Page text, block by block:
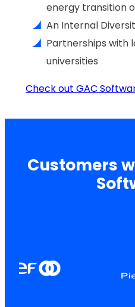
energy transition
An Internal
Partnerships with
universities
Check out GAC
Customers